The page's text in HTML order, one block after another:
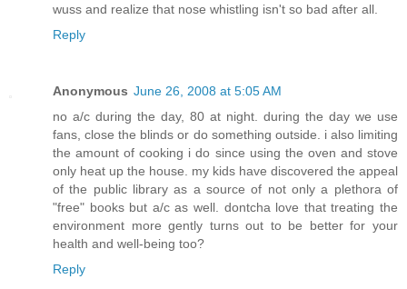
wuss and realize that nose whistling isn't so bad after all.
Reply
Anonymous June 26, 2008 at 5:05 AM
no a/c during the day, 80 at night. during the day we use
fans, close the blinds or do something outside. i also limiting
the amount of cooking i do since using the oven and stove
only heat up the house. my kids have discovered the appeal
of the public library as a source of not only a plethora of
"free" books but a/c as well. dontcha love that treating the
environment more gently turns out to be better for your
health and well-being too?
Reply